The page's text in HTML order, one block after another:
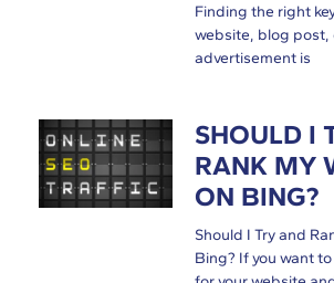
Finding the right
website, blog post,
advertisement is
SHOULD I
RANK MY
ON BING?
Should I Try and
Bing? If you want